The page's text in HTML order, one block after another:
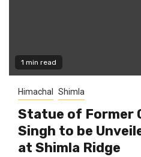
1 min read
Himachal Shimla
Statue of Former
Singh to be
at Shimla Ridge